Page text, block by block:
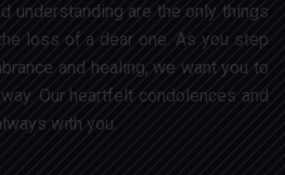
understanding are the only things
loss of a dear one. As you step
and healing, we want you to
Our heartfelt condolences and
with you.